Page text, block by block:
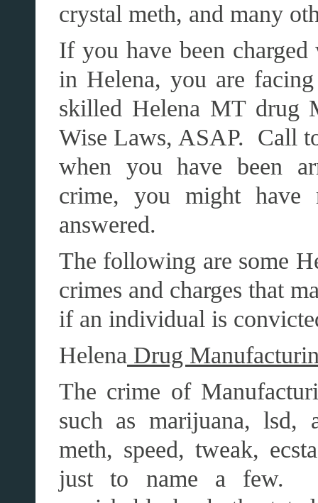
crystal meth, and many
If you have been
in Helena, you are
skilled Helena MT drug
Wise Laws, ASAP. Call
when you have been
crime, you might have
answered.
The following are some
crimes and charges that
if an individual is
Helena Drug
The crime of
such as marijuana, lsd,
meth, speed, tweak,
just to name a few.